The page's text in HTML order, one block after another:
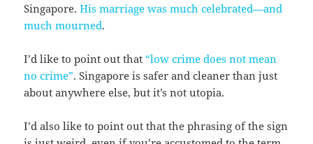
Singapore.His marriage was much celebrated—and
much mourned.
I’d like to point out that“low crime does not mean
no crime”. Singapore is safer and cleaner than just
about anywhere else, but it’s not utopia.
I’d also like to point out that the phrasing of the sign